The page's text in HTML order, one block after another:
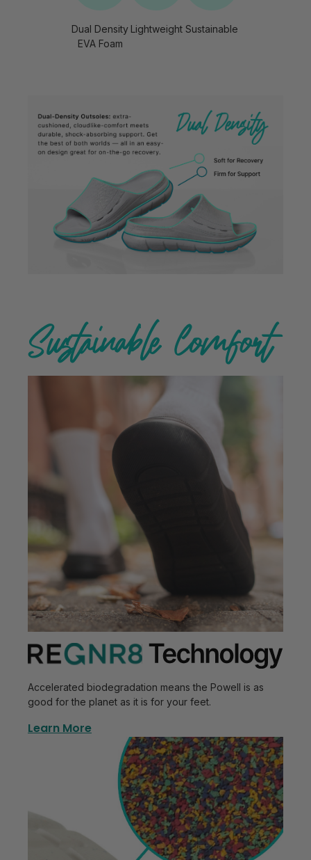
Dual Density
EVA Foam
Lightweight Sustainable
Accelerated biodegradation means the Powell is as
good for the planet as it is for your feet.
Learn More